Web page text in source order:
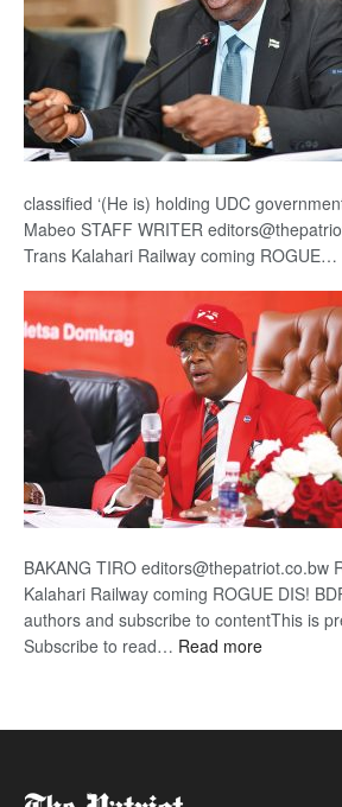
classified ‘(He is) holding UDC
Mabeo STAFF WRITER
Trans Kalahari Railway coming ROGUE…
BAKANG TIRO editors@thepatriot.co.bw
Kalahari Railway coming ROGUE DIS!
authors and subscribe to contentThis is
Subscribe to read… Read more: